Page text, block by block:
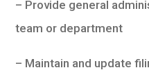
– Provide general
team or department
– Maintain and update